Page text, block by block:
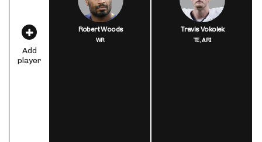
Add
player
Robert Woods
WR
Travis Vokolek
TE,ARI